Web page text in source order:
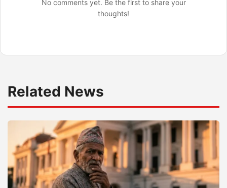
No comments yet. Be the first to share your
thoughts!
Related News